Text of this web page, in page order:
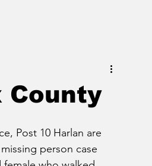
County
Post 10 Harlan are
person case